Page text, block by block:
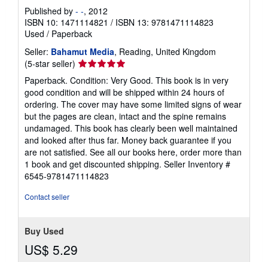
Published by - -, 2012
ISBN 10: 1471114821 / ISBN 13: 9781471114823
Used / Paperback
Seller: Bahamut Media, Reading, United Kingdom
(5-star seller) Seller
rating
5
out
of
5
stars
Paperback. Condition: Very Good. This book is in very
good condition and will be shipped within 24 hours of
ordering. The cover may have some limited signs of wear
but the pages are clean, intact and the spine remains
undamaged. This book has clearly been well maintained
and looked after thus far. Money back guarantee if you
are not satisfied. See all our books here, order more than
1 book and get discounted shipping. Seller Inventory #
6545-9781471114823
Contact seller
Buy Used
US$ 5.29